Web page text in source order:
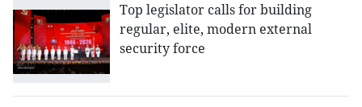
Top legislator calls for building
regular, elite, modern external
security force